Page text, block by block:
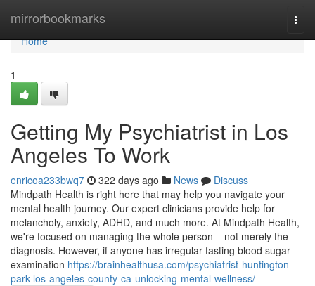
mirrorbookmarks
Home
Home
1
Getting My Psychiatrist in Los
Angeles To Work
enricoa233bwq7 322 days ago News
Discuss
Mindpath Health is right here that may help you navigate your
mental health journey. Our expert clinicians provide help for
melancholy, anxiety, ADHD, and much more. At Mindpath Health,
we're focused on managing the whole person – not merely the
diagnosis. However, if anyone has irregular fasting blood sugar
examination https://brainhealthusa.com/psychiatrist-huntington-
park-los-angeles-county-ca-unlocking-mental-wellness/